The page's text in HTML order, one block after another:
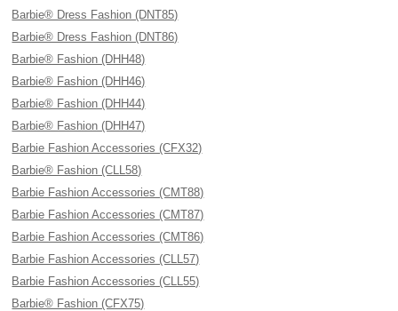
Barbie® Dress Fashion (DNT85)
Barbie® Dress Fashion (DNT86)
Barbie® Fashion (DHH48)
Barbie® Fashion (DHH46)
Barbie® Fashion (DHH44)
Barbie® Fashion (DHH47)
Barbie Fashion Accessories (CFX32)
Barbie® Fashion (CLL58)
Barbie Fashion Accessories (CMT88)
Barbie Fashion Accessories (CMT87)
Barbie Fashion Accessories (CMT86)
Barbie Fashion Accessories (CLL57)
Barbie Fashion Accessories (CLL55)
Barbie® Fashion (CFX75)